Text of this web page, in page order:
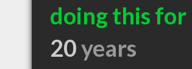
doing this for
20years